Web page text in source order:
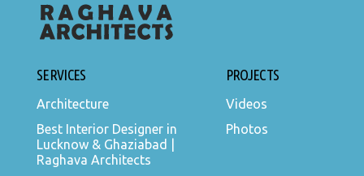
SERVICES
Architecture
Best Interior Designer in
Lucknow & Ghaziabad |
Raghava Architects
PROJECTS
Videos
Photos